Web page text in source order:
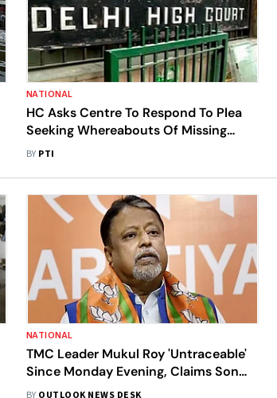
NATIONAL
HC Asks Centre To Respond To Plea
Seeking Whereabouts Of Missing
Media Professional In Kenya
BY PTI
NATIONAL
TMC Leader Mukul Roy 'Untraceable'
Since Monday Evening, Claims Son
Subhrangshu
BY OUTLOOK NEWS DESK